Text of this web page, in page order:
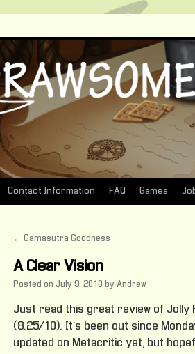
Contact Information FAQ Games
← Gamasutra Goodness
A Clear Vision
Posted on July 9, 2010 by Andrew
Just read this great review of Jolly
(8.25/10). It’s been out since
updated on Metacritic yet, but